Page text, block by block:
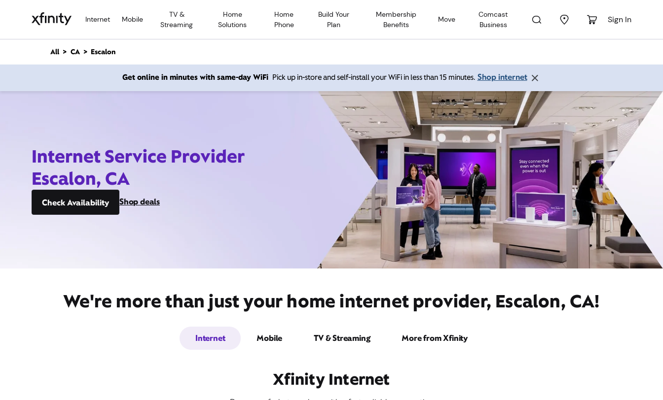
Internet Mobile
TV &
Streaming
Home
Solutions
Home
Phone
Build Your
Plan
Membership
Benefits
Move
Comcast
Business
Sign In
n
All CA Escalon
Get online in minutes with same-day WiFi Pick up in-store and self-install your WiFi in less than 15 minutes. Shop internet
Internet Service Provider
Escalon, CA
Check Availability Shop deals
We're more than just your home internet provider, Escalon, CA!
Internet Mobile TV & Streaming More from Xfinity
Xfinity Internet